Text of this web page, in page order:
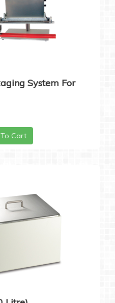
System For
Cart